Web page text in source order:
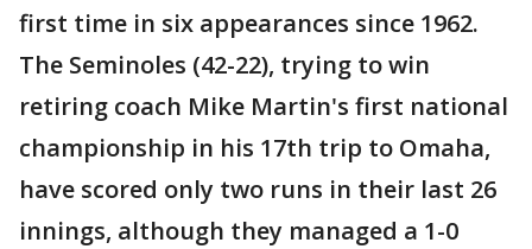
first time in six appearances since 1962.
The Seminoles (42-22), trying to win
retiring coach Mike Martin's first national
championship in his 17th trip to Omaha,
have scored only two runs in their last 26
innings, although they managed a 1-0